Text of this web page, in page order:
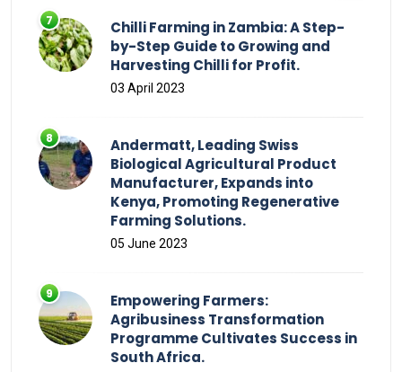
Chilli Farming in Zambia: A Step-
by-Step Guide to Growing and
Harvesting Chilli for Profit.
03 April 2023
Andermatt, Leading Swiss
Biological Agricultural Product
Manufacturer, Expands into
Kenya, Promoting Regenerative
Farming Solutions.
05 June 2023
Empowering Farmers:
Agribusiness Transformation
Programme Cultivates Success in
South Africa.